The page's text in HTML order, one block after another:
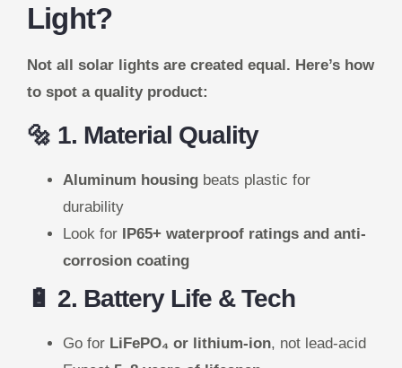
Light?
Not all solar lights are created equal. Here’s how
to spot a quality product:
🔩 1. Material Quality
Aluminum housing beats plastic for
durability
Look for
IP65+ waterproof ratings and anti-
corrosion coating
🔋 2. Battery Life & Tech
Go for LiFePO₄ or lithium-ion, not lead-acid